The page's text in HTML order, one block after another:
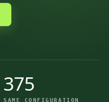
375
SAME CONFIGURATION